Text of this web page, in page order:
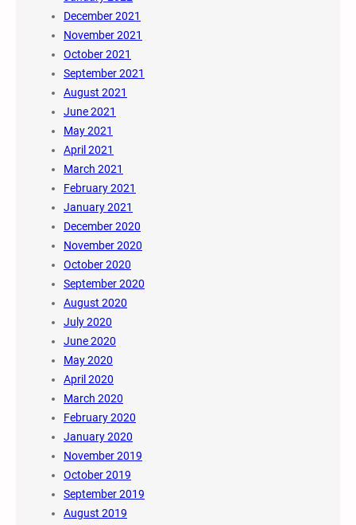
December 2021
November 2021
October 2021
September 2021
August 2021
June 2021
May 2021
April 2021
March 2021
February 2021
January 2021
December 2020
November 2020
October 2020
September 2020
August 2020
July 2020
June 2020
May 2020
April 2020
March 2020
February 2020
January 2020
November 2019
October 2019
September 2019
August 2019